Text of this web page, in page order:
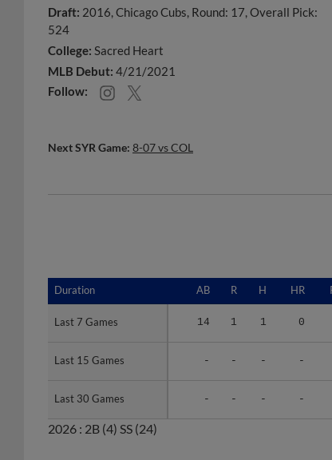
Draft: 2016, Chicago Cubs, Round: 17, Overall Pick:
524
College: Sacred Heart
MLB Debut: 4/21/2021
Follow:
Next SYR Game: 8-07 vs COL
Duration AB R H HR
Last 7 Games 14 1 1 0
Last 15 Games - - - -
Last 30 Games - - - -
Duration
Last 7 Games
Last 15 Games
Last 30 Games
2026 : 2B (4) SS (24)